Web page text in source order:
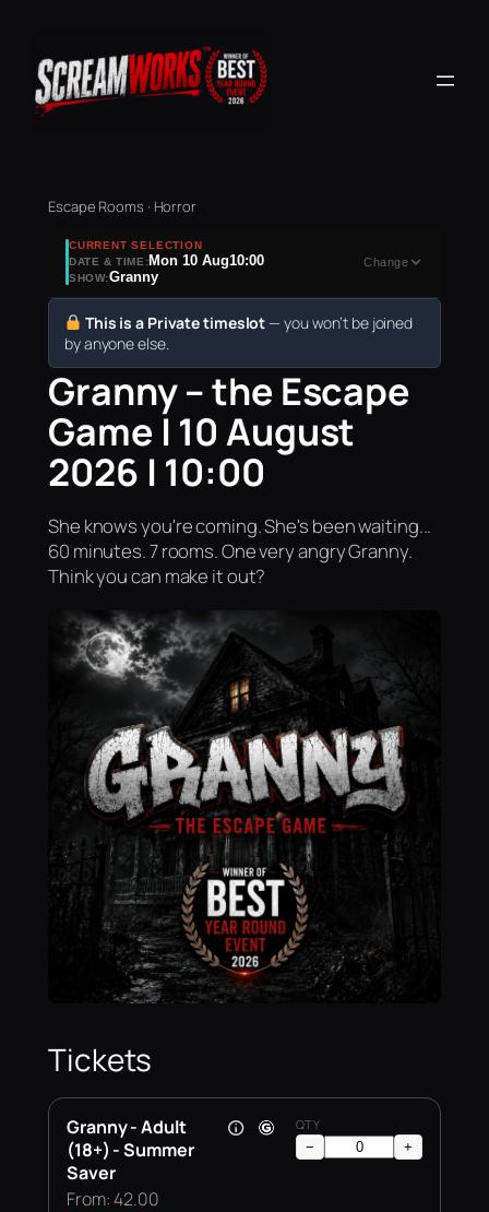
Escape Rooms · Horror
CURRENT SELECTION
DATE & TIME:Mon 10 Aug10:00
SHOW:Granny
Change
This is a Private timeslot — you won’t be joined
by anyone else.
Granny – the Escape
Game | 10 August
2026 | 10:00
She knows you're coming. She's been waiting...
60 minutes. 7 rooms. One very angry Granny.
Think you can make it out?
Tickets
Granny - Adult
(18+) - Summer
Saver
From: 42.00
− +